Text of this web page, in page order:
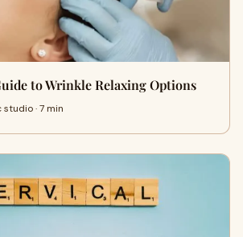
to Wrinkle Relaxing Options
· 7 min